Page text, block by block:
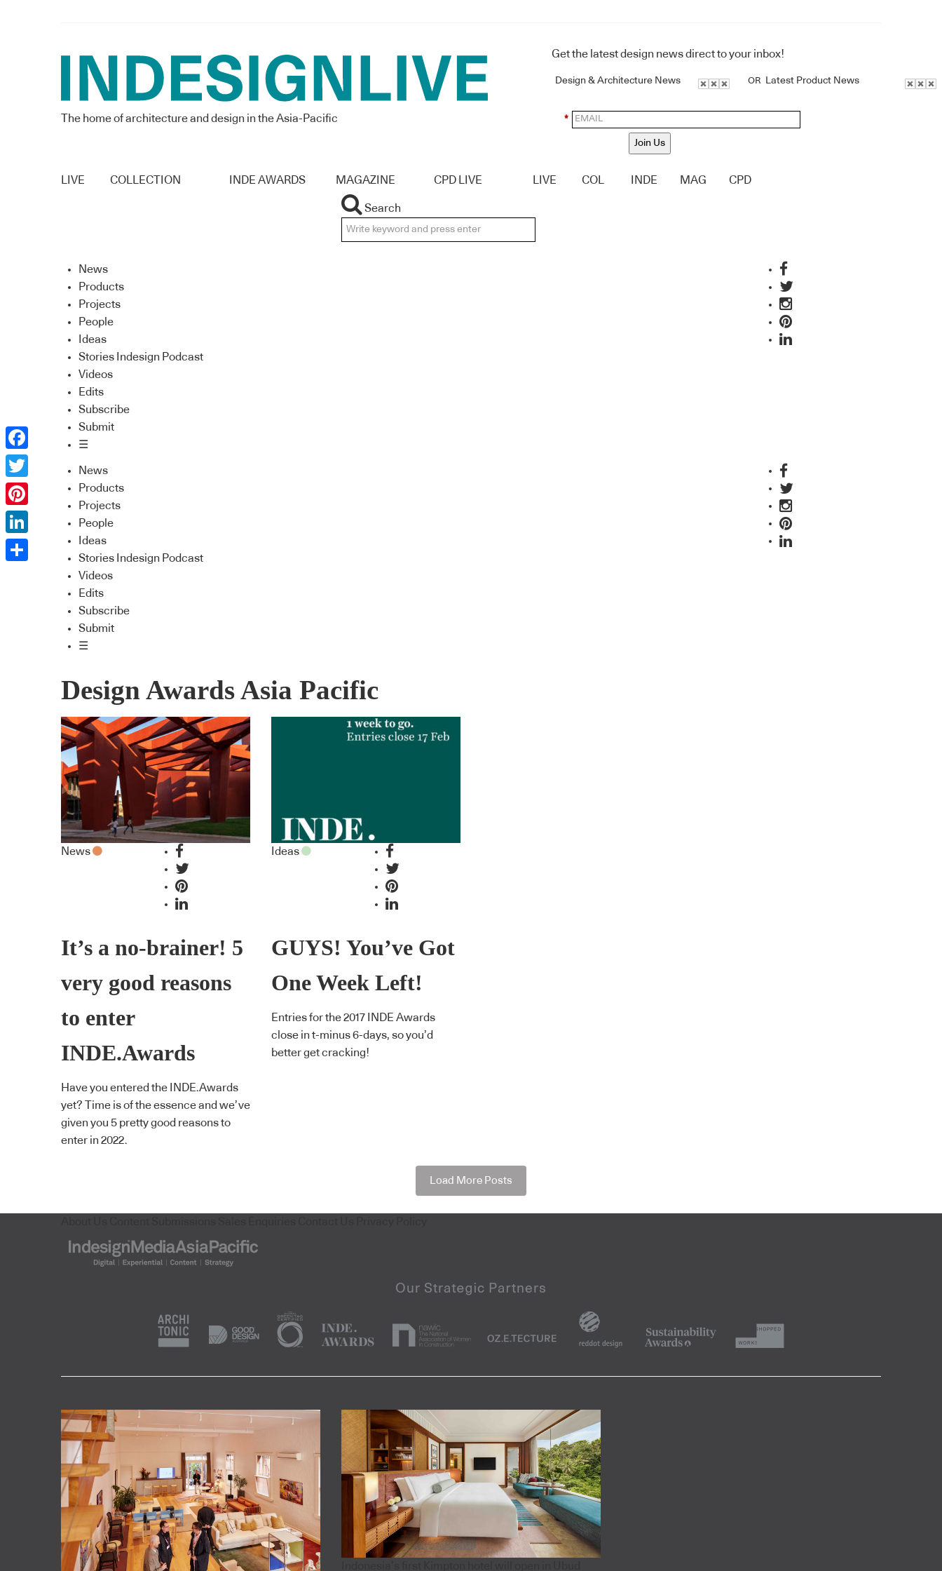
The home of architecture and design in the Asia-Pacific
Get the latest design news direct to your inbox!
Design & Architecture News OR Latest Product News
*
Join Us
LIVE COLLECTION INDE AWARDS MAGAZINE CPD LIVE LIVE COL INDE MAG CPD
Search
News
Products
Projects
People
Ideas
Stories Indesign Podcast
Videos
Edits
Subscribe
Submit
☰
News
Products
Projects
People
Ideas
Stories Indesign Podcast
Videos
Edits
Subscribe
Submit
☰
Design Awards Asia Pacific
News
It’s a no-brainer! 5
very good reasons
to enter
INDE.Awards
Have you entered the INDE.Awards
yet? Time is of the essence and we’ve
given you 5 pretty good reasons to
enter in 2022.
Ideas
GUYS! You’ve Got
One Week Left!
Entries for the 2017 INDE Awards
close in t-minus 6-days, so you’d
better get cracking!
Load More Posts
Facebook
Twitter
Pinterest
LinkedIn